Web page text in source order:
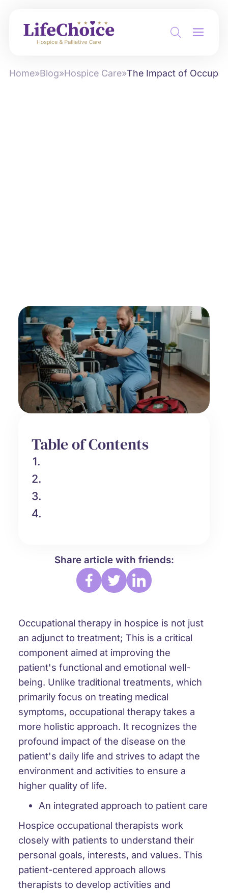
Home»Blog»Hospice Care»The Impact of
Table of Contents
1.
2.
3.
4.
Share article with friends:
Occupational therapy in hospice is not just
an adjunct to treatment; This is a critical
component aimed at improving the
patient's functional and emotional well-
being. Unlike traditional treatments, which
primarily focus on treating medical
symptoms, occupational therapy takes a
more holistic approach. It recognizes the
profound impact of the disease on the
patient's daily life and strives to adapt the
environment and activities to ensure a
higher quality of life.
An integrated approach to patient care
Hospice occupational therapists work
closely with patients to understand their
personal goals, interests, and values. This
patient-centered approach allows
therapists to develop activities and